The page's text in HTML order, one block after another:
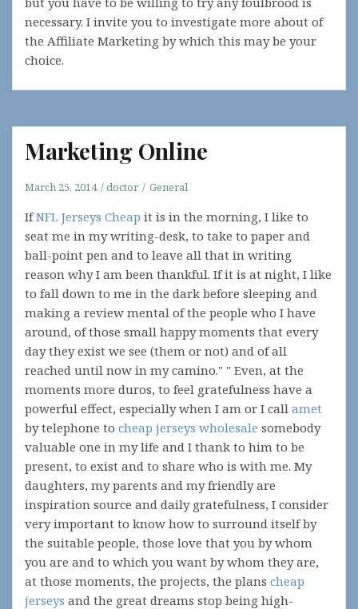
necessary. I invite you to investigate more about of
the Affiliate Marketing by which this may be your
choice.
Marketing Online
March 25, 2014 doctor General
IfNFL Jerseys Cheap it is in the morning, I like to
seat me in my writing-desk, to take to paper and
ball-point pen and to leave all that in writing
reason why I am been thankful. If it is at night, I like
to fall down to me in the dark before sleeping and
making a review mental of the people who I have
around, of those small happy moments that every
day they exist we see (them or not) and of all
reached until now in my camino." " Even, at the
moments more duros, to feel gratefulness have a
powerful effect, especially when I am or I call amet
by telephone to cheap jerseys wholesale somebody
valuable one in my life and I thank to him to be
present, to exist and to share who is with me. My
daughters, my parents and my friendly are
inspiration source and daily gratefulness, I consider
very important to know how to surround itself by
the suitable people, those love that you by whom
you are and to which you want by whom they are,
at those moments, the projects, the plans cheap
jerseys and the great dreams stop being high-